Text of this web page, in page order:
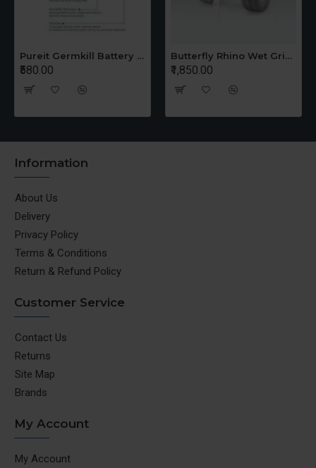
Pureit Germkill Battery Kit For 14 Ltrs Classic Compact
₹580.00
Butterfly Rhino Wet Grinder Stone n Holder Set
₹1,850.00
Information
About Us
Delivery
Privacy Policy
Terms & Conditions
Return & Refund Policy
Customer Service
Contact Us
Returns
Site Map
Brands
My Account
My Account